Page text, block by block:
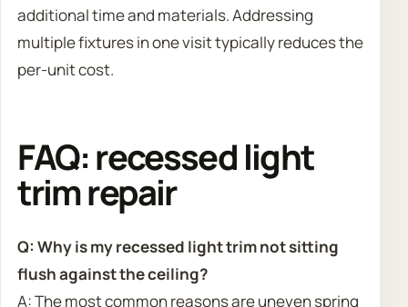
additional time and materials. Addressing
multiple fixtures in one visit typically reduces the
per-unit cost.
FAQ: recessed light
trim repair
Q: Why is my recessed light trim not sitting
flush against the ceiling?
A: The most common reasons are uneven spring